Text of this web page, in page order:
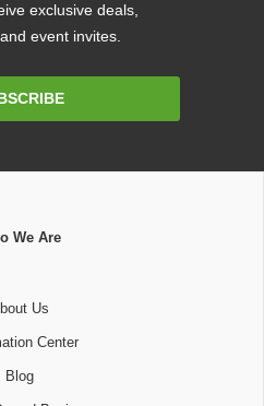
exclusive deals,
event invites.
We Are
Us
Center
Blog